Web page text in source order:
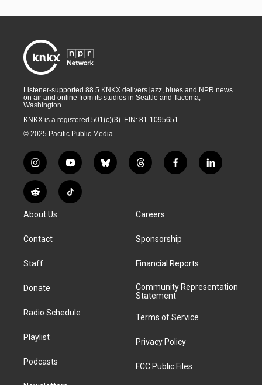
Listener-supported 88.5 KNKX delivers jazz, blues and NPR news
on air and online from its studios in Seattle and Tacoma,
Washington.
KNKX is a registered 501(c)(3). EIN: 81-1095651
© 2025 Pacific Public Media
i
n
s
t
g
a
y
o
u
t
b
l
t
h
a
d
f
a
k
l
i
R
e
d
i
T
i
About Us
Contact
Staff
Donate
Radio Schedule
Playlist
Podcasts
Careers
Sponsorship
Financial Reports
Community Representation
Statement
Terms of Service
Privacy Policy
FCC Public Files